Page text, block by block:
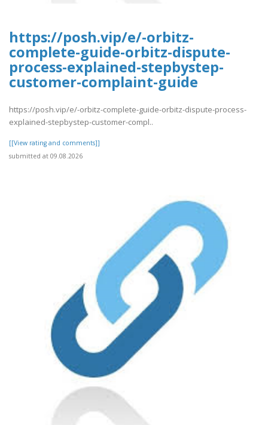
https://posh.vip/e/-orbitz-
complete-guide-orbitz-dispute-
process-explained-stepbystep-
customer-complaint-guide
https://posh.vip/e/-orbitz-complete-guide-orbitz-dispute-process-
explained-stepbystep-customer-compl..
[[View rating and comments]]
submitted at 09.08.2026